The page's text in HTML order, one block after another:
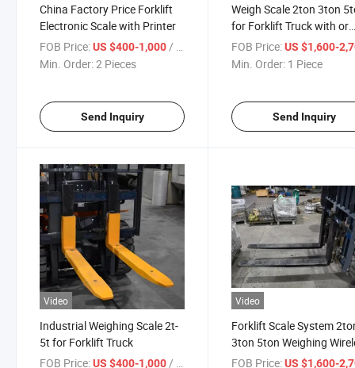
China Factory Price Forklift
Electronic Scale with Printer
FOB Price:US $400-1,000 / Piece
Min. Order:2 Pieces
Send Inquiry
Weigh Scale 2ton 3ton
for Forklift Truck with or
Without Printer
FOB Price: US $1,600-
Min. Order: 1 Piece
Send Inquiry
Video
Industrial Weighing Scale 2t-
5t for Forklift Truck
FOB Price:US $400-1,000/ Piece
Video
Forklift Scale System
3ton 5ton Weighing
Scale
FOB Price: US $1,600-